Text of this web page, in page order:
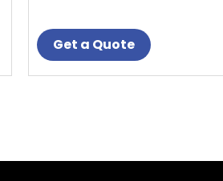
Get a Quote